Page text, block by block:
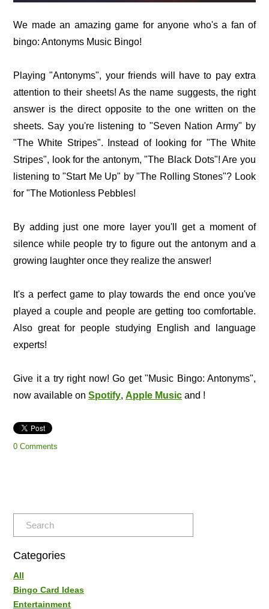
We made an amazing game for anyone who's a fan of
bingo: Antonyms Music Bingo!
Playing "Antonyms", your friends will have to pay extra
attention to their sheets! As the name suggests, the right
answer is the direct opposite to the one written on the
sheets. Say you're listening to "Seven Nation Army" by
"The White Stripes". Instead of looking for "The White
Stripes", look for the antonym, "The Black Dots"! Are you
listening to "Start Me Up" by "The Rolling Stones"? Look
for "The Motionless Pebbles!
By adding just one more layer you'll get a moment of
silence while people try to figure out the antonym and a
growing laughter once they realize the answer!
It's a perfect game to play towards the end once you've
played a couple and people are getting too comfortable.
Also great for people studying English and language
experts!
Give it a try right now! Go get "Music Bingo: Antonyms",
now available on Spotify, Apple Music and !
0 Comments
Categories
All
Bingo Card Ideas
Entertainment